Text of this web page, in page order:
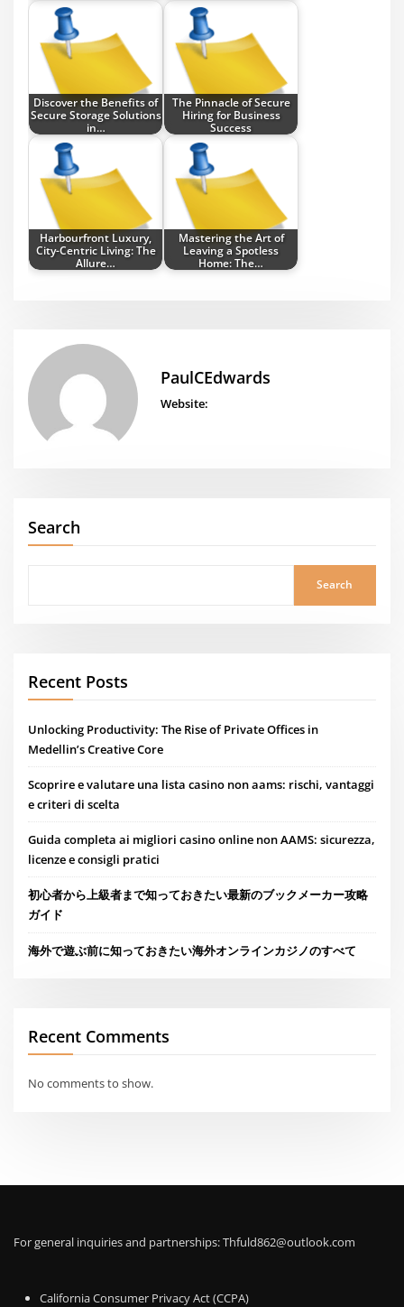
Discover the Benefits of
Secure Storage Solutions
in…
The Pinnacle of Secure
Hiring for Business
Success
Harbourfront Luxury,
City-Centric Living: The
Allure…
Mastering the Art of
Leaving a Spotless
Home: The…
PaulCEdwards
Website:
Search
Search
Recent Posts
Unlocking Productivity: The Rise of Private Offices in
Medellin’s Creative Core
Scoprire e valutare una lista casino non aams: rischi, vantaggi
e criteri di scelta
Guida completa ai migliori casino online non AAMS: sicurezza,
licenze e consigli pratici
初心者から上級者まで知っておきたい最新のブックメーカー攻略
ガイド
海外で遊ぶ前に知っておきたい海外オンラインカジノのすべて
Recent Comments
No comments to show.
For general inquiries and partnerships:Thfuld862@outlook.com
California Consumer Privacy Act (CCPA)